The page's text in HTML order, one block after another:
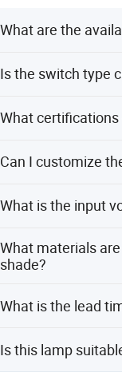
What are the
6000K (Cool White)
Is the switch type
a standard rocker
What
for safety and
Can I customize
customization of
What is the input
suitable for global
What materials
shade?
features stained
What is the lead
off-peak seasons.
Is this lamp